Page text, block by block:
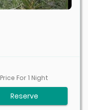
Price For1 Night
Reserve